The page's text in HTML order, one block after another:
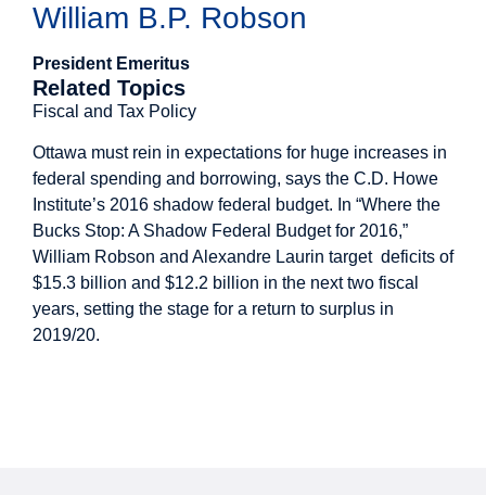
William B.P. Robson
President Emeritus
Related Topics
Fiscal and Tax Policy
Ottawa must rein in expectations for huge increases in
federal spending and borrowing, says the C.D. Howe
Institute’s 2016 shadow federal budget. In “Where the
Bucks Stop: A Shadow Federal Budget for 2016,”
William Robson and Alexandre Laurin target deficits of
$15.3 billion and $12.2 billion in the next two fiscal
years, setting the stage for a return to surplus in
2019/20.